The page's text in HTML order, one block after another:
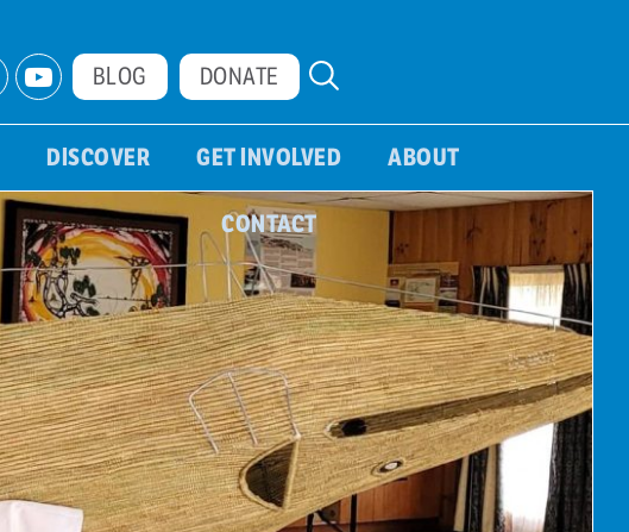
BLOG DONATE
DISCOVER GET INVOLVED ABOUT
CONTACT